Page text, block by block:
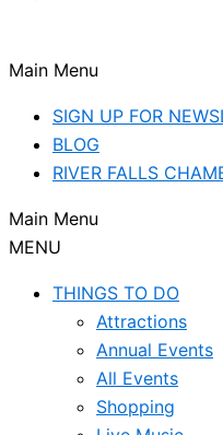
Main Menu
SIGN UP FOR
BLOG
RIVER FALLS
Main Menu
MENU
THINGS TO DO
Attractions
Annual Events
All Events
Shopping